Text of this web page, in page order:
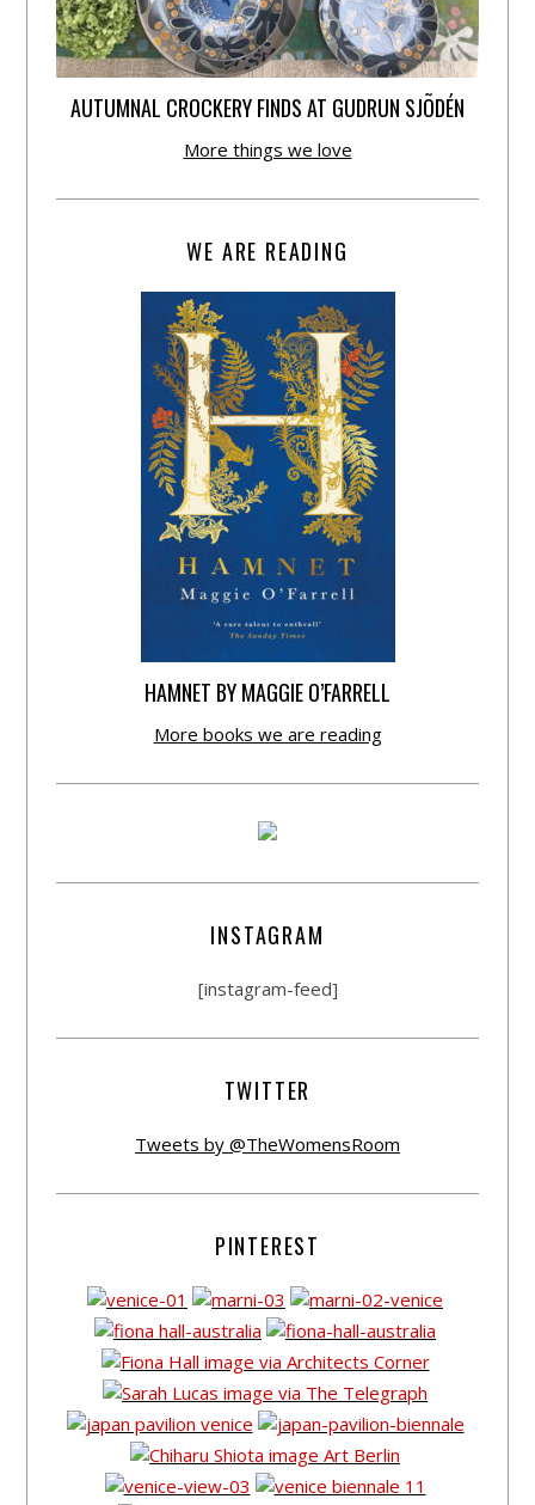
AUTUMNAL CROCKERY FINDS AT GUDRUN SJÕDÉN
More things we love
WE ARE READING
HAMNET BY MAGGIE O’FARRELL
More books we are reading
INSTAGRAM
[instagram-feed]
TWITTER
Tweets by @TheWomensRoom
PINTEREST